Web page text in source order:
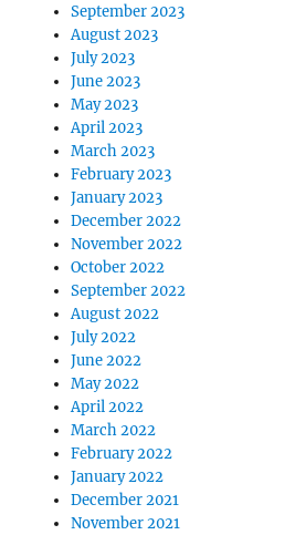
September 2023
August 2023
July 2023
June 2023
May 2023
April 2023
March 2023
February 2023
January 2023
December 2022
November 2022
October 2022
September 2022
August 2022
July 2022
June 2022
May 2022
April 2022
March 2022
February 2022
January 2022
December 2021
November 2021